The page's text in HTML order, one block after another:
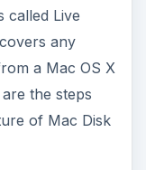
called Live
any
a Mac OS X
the steps
of Mac Disk